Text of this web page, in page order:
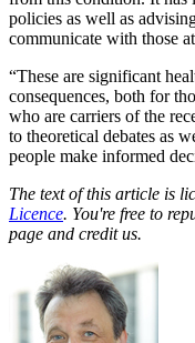
policies as well as
communicate with those
“These are significant
consequences, both for
who are carriers of the
to theoretical debates as
people make informed
The text of this article is
Licence. You're free to
page and credit us.